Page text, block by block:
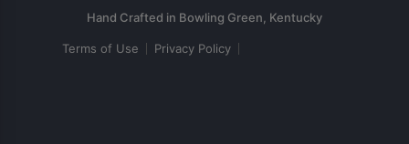
Terms of Use Privacy Policy